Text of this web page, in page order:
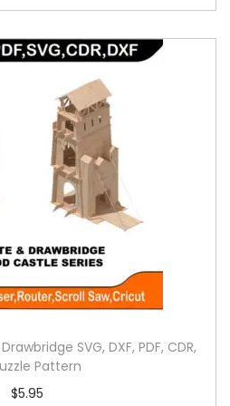
SVG, DXF, PDF, CDR,
Pattern
$5.95